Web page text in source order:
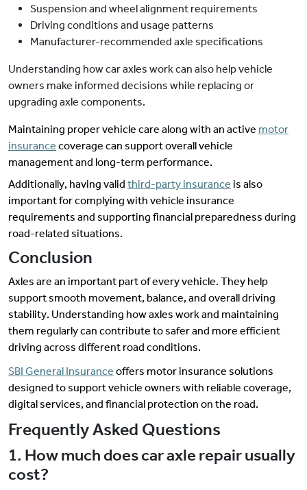
Suspension and wheel alignment requirements
Driving conditions and usage patterns
Manufacturer-recommended axle specifications
Understanding how car axles work can also help vehicle
owners make informed decisions while replacing or
upgrading axle components.
Maintaining proper vehicle care along with an active motor
insurance coverage can support overall vehicle
management and long-term performance.
Additionally, having valid third-party insurance is also
important for complying with vehicle insurance
requirements and supporting financial preparedness during
road-related situations.
Conclusion
Axles are an important part of every vehicle. They help
support smooth movement, balance, and overall driving
stability. Understanding how axles work and maintaining
them regularly can contribute to safer and more efficient
driving across different road conditions.
SBI General Insurance offers motor insurance solutions
designed to support vehicle owners with reliable coverage,
digital services, and financial protection on the road.
Frequently Asked Questions
1. How much does car axle repair usually
cost?